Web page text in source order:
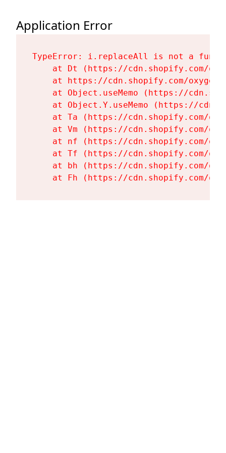
Application Error
TypeError: i.replaceAll is not a
at Dt (https://cdn.shopify.com/
at https://cdn.shopify.com/
at Object.useMemo (https://
at Object.Y.useMemo (https://
at Ta (https://cdn.shopify.com/
at Vm (https://cdn.shopify.com/
at nf (https://cdn.shopify.com/
at Tf (https://cdn.shopify.com/
at bh (https://cdn.shopify.com/
at Fh (https://cdn.shopify.com/